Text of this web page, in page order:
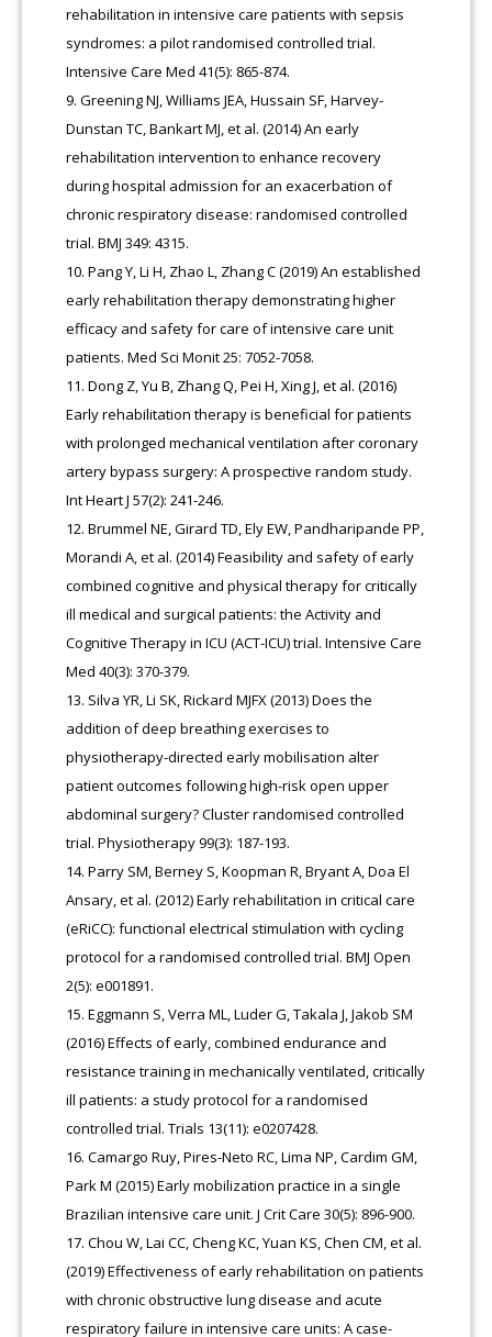
rehabilitation in intensive care patients with sepsis
syndromes: a pilot randomised controlled trial.
Intensive Care Med 41(5): 865-874.
Greening NJ, Williams JEA, Hussain SF, Harvey-
Dunstan TC, Bankart MJ, et al. (2014) An early
rehabilitation intervention to enhance recovery
during hospital admission for an exacerbation of
chronic respiratory disease: randomised controlled
trial. BMJ 349: 4315.
Pang Y, Li H, Zhao L, Zhang C (2019) An established
early rehabilitation therapy demonstrating higher
efficacy and safety for care of intensive care unit
patients. Med Sci Monit 25: 7052-7058.
Dong Z, Yu B, Zhang Q, Pei H, Xing J, et al. (2016)
Early rehabilitation therapy is beneficial for patients
with prolonged mechanical ventilation after coronary
artery bypass surgery: A prospective random study.
Int Heart J 57(2): 241-246.
Brummel NE, Girard TD, Ely EW, Pandharipande PP,
Morandi A, et al. (2014) Feasibility and safety of early
combined cognitive and physical therapy for critically
ill medical and surgical patients: the Activity and
Cognitive Therapy in ICU (ACT-ICU) trial. Intensive Care
Med 40(3): 370-379.
Silva YR, Li SK, Rickard MJFX (2013) Does the
addition of deep breathing exercises to
physiotherapy-directed early mobilisation alter
patient outcomes following high-risk open upper
abdominal surgery? Cluster randomised controlled
trial. Physiotherapy 99(3): 187-193.
Parry SM, Berney S, Koopman R, Bryant A, Doa El
Ansary, et al. (2012) Early rehabilitation in critical care
(eRiCC): functional electrical stimulation with cycling
protocol for a randomised controlled trial. BMJ Open
2(5): e001891.
Eggmann S, Verra ML, Luder G, Takala J, Jakob SM
(2016) Effects of early, combined endurance and
resistance training in mechanically ventilated, critically
ill patients: a study protocol for a randomised
controlled trial. Trials 13(11): e0207428.
Camargo Ruy, Pires-Neto RC, Lima NP, Cardim GM,
Park M (2015) Early mobilization practice in a single
Brazilian intensive care unit. J Crit Care 30(5): 896-900.
Chou W, Lai CC, Cheng KC, Yuan KS, Chen CM, et al.
(2019) Effectiveness of early rehabilitation on patients
with chronic obstructive lung disease and acute
respiratory failure in intensive care units: A case-